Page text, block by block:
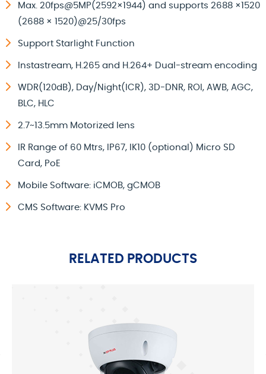
Max. 20fps@5MP(2592×1944) and supports 2688 ×1520
(2688 × 1520)@25/30fps
Support Starlight Function
Instastream, H.265 and H.264+ Dual-stream encoding
WDR(120dB), Day/Night(ICR), 3D-DNR, ROI, AWB, AGC,
BLC, HLC
2.7~13.5mm Motorized lens
IR Range of 60 Mtrs, IP67, IK10 (optional) Micro SD
Card, PoE
Mobile Software: iCMOB, gCMOB
CMS Software: KVMS Pro
RELATED PRODUCTS